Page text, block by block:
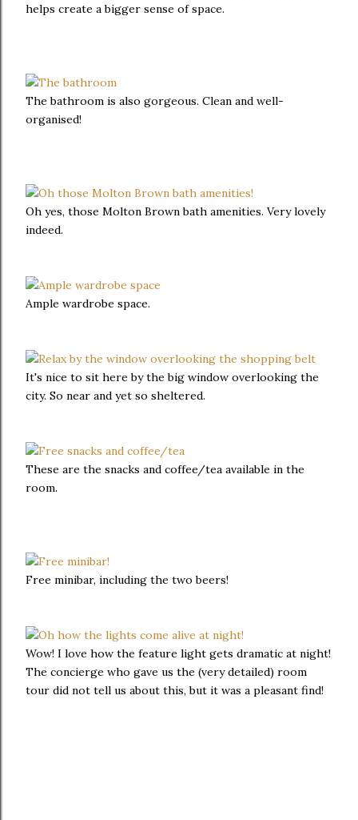
helps create a bigger sense of space.
The bathroom is also gorgeous. Clean and well-
organised!
Oh yes, those Molton Brown bath amenities. Very lovely
indeed.
Ample wardrobe space.
It's nice to sit here by the big window overlooking the
city. So near and yet so sheltered.
These are the snacks and coffee/tea available in the
room.
Free minibar, including the two beers!
Wow! I love how the feature light gets dramatic at night!
The concierge who gave us the (very detailed) room
tour did not tell us about this, but it was a pleasant find!